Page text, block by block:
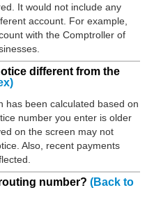
It would not include any
account. For example,
with the Comptroller of
different from the
has been calculated based on
number you enter is older
on the screen may not
Also, recent payments
number? (Back to